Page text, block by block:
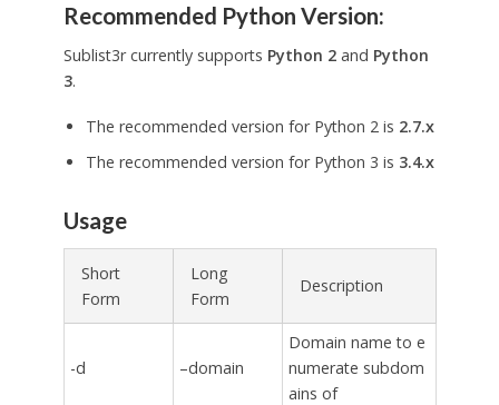
Recommended Python Version:
Sublist3r currently supports Python 2and Python
3.
The recommended version for Python 2 is 2.7.x
The recommended version for Python 3 is 3.4.x
Usage
Short
Form
Long
Form
Description
-d –domain
Domain name to e
numerate subdom
ains of